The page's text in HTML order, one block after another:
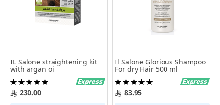
IL Salone straightening kit
with argan oil
Rating:
100%230.00
Il Salone Glorious Shampoo
For dry Hair 500 ml
Rating:
100%83.95